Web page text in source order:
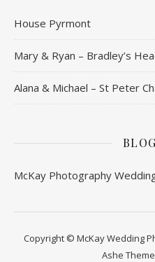
House Pyrmont
Mary & Ryan – Bradley’s
Alana & Michael – St Peter
McKay Photography
Copyright © McKay Wedding
Ashe